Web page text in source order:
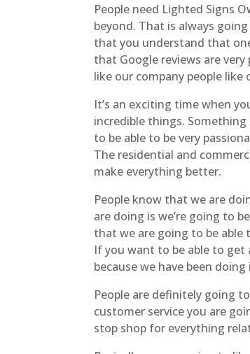
People need Lighted Signs
beyond. That is always
that you understand that
that Google reviews are
like our company people like
It’s an exciting time when
incredible things.
to be able to be very
The residential and
make everything better.
People know that we are
are doing is we’re going to
that we are going to be
If you want to be able to get
because we have been
People are definitely going
customer service you are
stop shop for everything